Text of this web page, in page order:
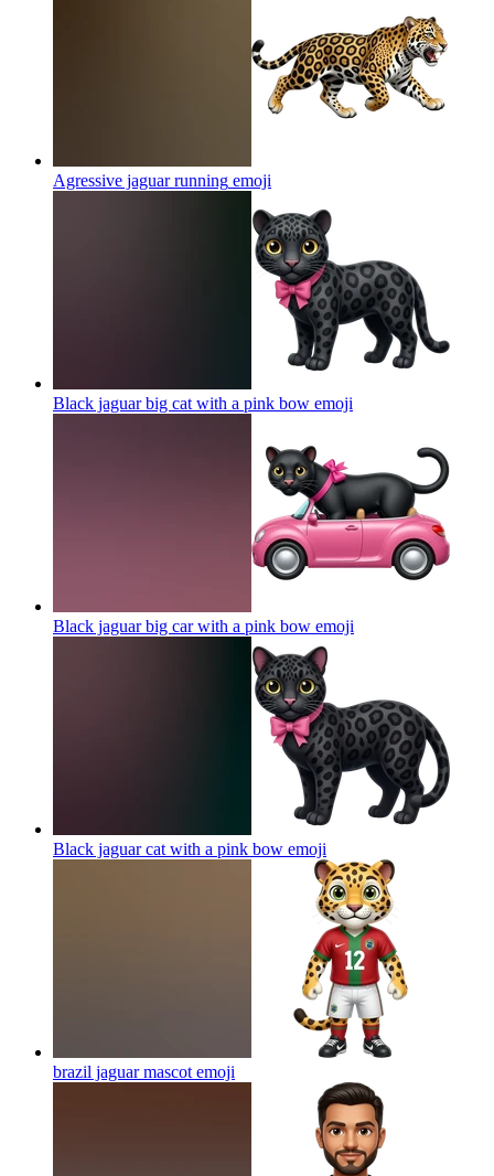
Agressive jaguar running emoji
Black jaguar big cat with a pink bow emoji
Black jaguar big car with a pink bow emoji
Black jaguar cat with a pink bow emoji
brazil jaguar mascot emoji